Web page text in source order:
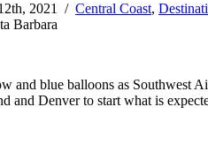
2021 / Central Coast,
Barbara
and blue balloons as Southwest
and Denver to start what is